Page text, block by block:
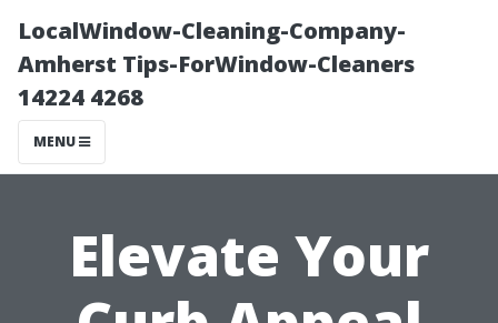
LocalWindow-Cleaning-Company-
Amherst Tips-ForWindow-Cleaners
14224 4268
MENU
Elevate Your